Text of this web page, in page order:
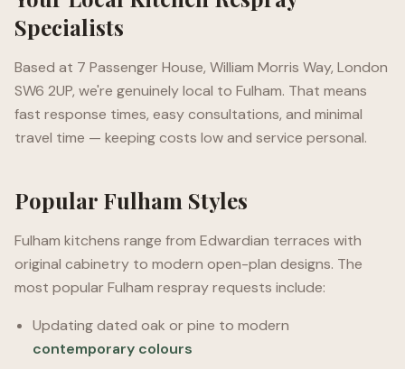
Specialists
Based at 7 Passenger House, William Morris Way, London
SW6 2UP, we're genuinely local to Fulham. That means
fast response times, easy consultations, and minimal
travel time — keeping costs low and service personal.
Popular Fulham Styles
Fulham kitchens range from Edwardian terraces with
original cabinetry to modern open-plan designs. The
most popular Fulham respray requests include:
Updating dated oak or pine to modern
contemporary colours